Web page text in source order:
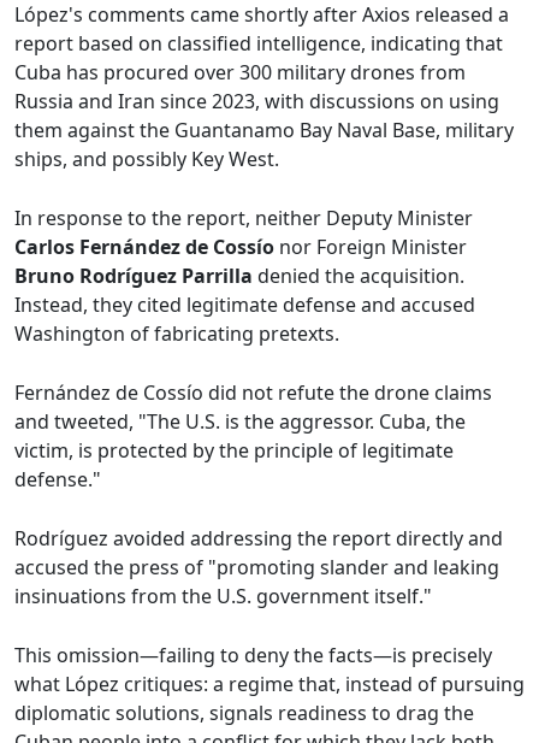
López's comments came shortly after Axios released a
report based on classified intelligence, indicating that
Cuba has procured over 300 military drones from
Russia and Iran since 2023, with discussions on using
them against the Guantanamo Bay Naval Base, military
ships, and possibly Key West.
In response to the report, neither Deputy Minister
Carlos Fernández de Cossío nor Foreign Minister
Bruno Rodríguez Parrilla denied the acquisition.
Instead, they cited legitimate defense and accused
Washington of fabricating pretexts.
Fernández de Cossío did not refute the drone claims
and tweeted, "The U.S. is the aggressor. Cuba, the
victim, is protected by the principle of legitimate
defense."
Rodríguez avoided addressing the report directly and
accused the press of "promoting slander and leaking
insinuations from the U.S. government itself."
This omission—failing to deny the facts—is precisely
what López critiques: a regime that, instead of pursuing
diplomatic solutions, signals readiness to drag the